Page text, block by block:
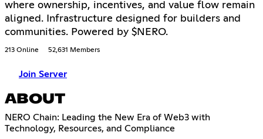
where ownership, incentives, and value flow remain
aligned. Infrastructure designed for builders and
communities. Powered by $NERO.
213 Online 52,631 Members
Join Server
ABOUT
NERO Chain: Leading the New Era of Web3 with
Technology, Resources, and Compliance